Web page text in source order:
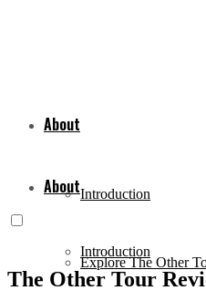
About
Introduction
Explore The Other
About
Introduction
The Other Tour